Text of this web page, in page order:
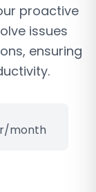
proactive
issues
ensuring
month